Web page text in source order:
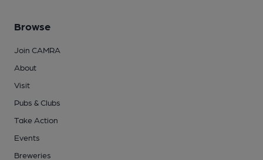
Browse
Join CAMRA
About
Visit
Pubs & Clubs
Take Action
Events
Breweries